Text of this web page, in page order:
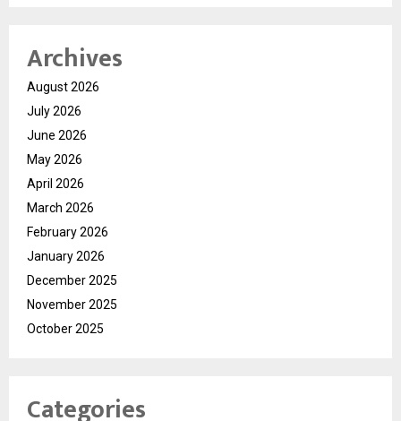
Archives
August 2026
July 2026
June 2026
May 2026
April 2026
March 2026
February 2026
January 2026
December 2025
November 2025
October 2025
Categories